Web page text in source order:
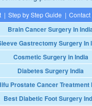
| Step by Step Guide | Contact
Brain Cancer Surgery In
Gastrectomy Surgery In
Cosmetic Surgery in India
Diabetes Surgery India
Prostate Cancer Treatment
Best Diabetic Foot Surgery